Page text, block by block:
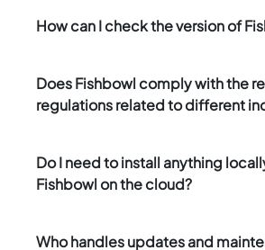
How can I check the version of
Does Fishbowl comply with the
regulations related to different
Do I need to install anything
Fishbowl on the cloud?
Who handles updates and